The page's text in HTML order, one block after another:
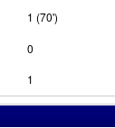
1 (70')
0
1